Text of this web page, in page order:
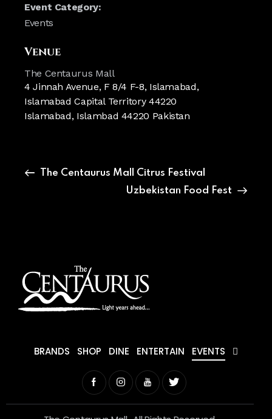
Event Category:
Events
Venue
The Centaurus Mall
4 Jinnah Avenue, F 8/4 F-8, Islamabad,
Islamabad Capital Territory 44220
Islamabad, Islambad 44220 Pakistan
The Centaurus Mall Citrus Festival
Uzbekistan Food Fest
BRANDS SHOP DINE ENTERTAIN EVENTS